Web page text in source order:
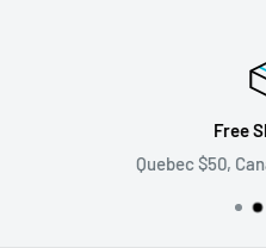
Free
Quebec $50,